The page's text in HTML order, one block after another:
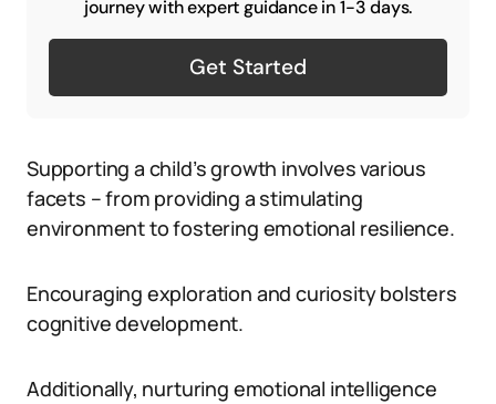
journey with expert guidance in 1-3 days.
Get Started
Supporting a child’s growth involves various
facets – from providing a stimulating
environment to fostering emotional resilience.
Encouraging exploration and curiosity bolsters
cognitive development.
Additionally, nurturing emotional intelligence